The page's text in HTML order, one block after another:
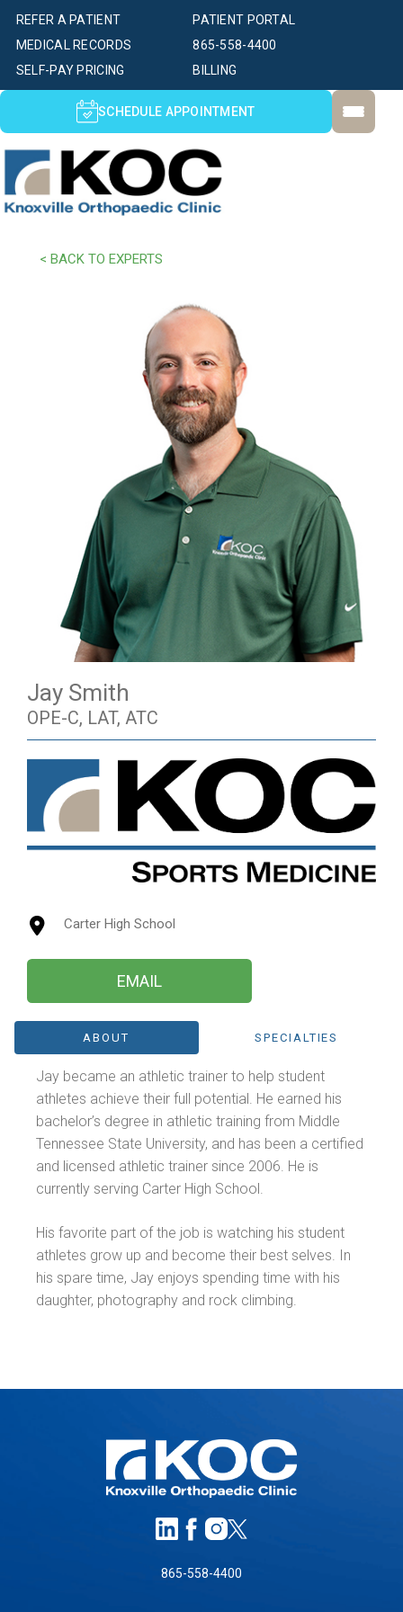
PATIENT PORTAL
SELF-PAY PRICING BILLING
MEDICAL RECORDS
REFER A PATIENT
865-558-4400
SCHEDULE APPOINTMENT
< BACK TO EXPERTS
Jay Smith
OPE-C, LAT, ATC
Carter High School
EMAIL
ABOUT SPECIALTIES
Jay became an athletic trainer to help student
athletes achieve their full potential. He earned his
bachelor’s degree in athletic training from Middle
Tennessee State University, and has been a certified
and licensed athletic trainer since 2006. He is
currently serving Carter High School.
His favorite part of the job is watching his student
athletes grow up and become their best selves. In
his spare time, Jay enjoys spending time with his
daughter, photography and rock climbing.
865-558-4400